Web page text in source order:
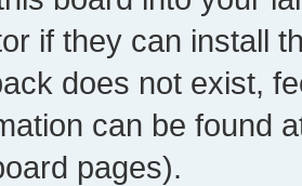
if they can install
does not exist,
can be found
pages).